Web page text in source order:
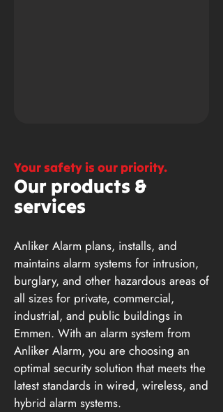
Your safety is our priority.
Our products &
services
Anliker Alarm plans, installs, and
maintains alarm systems for intrusion,
burglary, and other hazardous areas of
all sizes for private, commercial,
industrial, and public buildings in
Emmen. With an alarm system from
Anliker Alarm, you are choosing an
optimal security solution that meets the
latest standards in wired, wireless, and
hybrid alarm systems.